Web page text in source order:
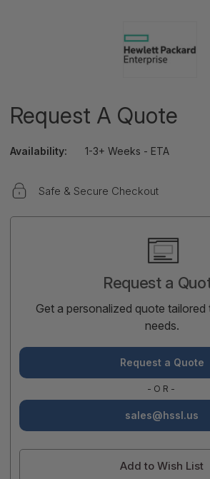
Request A Quote
Availability: 1-3+ Weeks - ETA
Safe & Secure Checkout
Request a
Get a personalized quote
needs.
Request a Quote
-OR-
sales@hssl.us
Add to Wish List